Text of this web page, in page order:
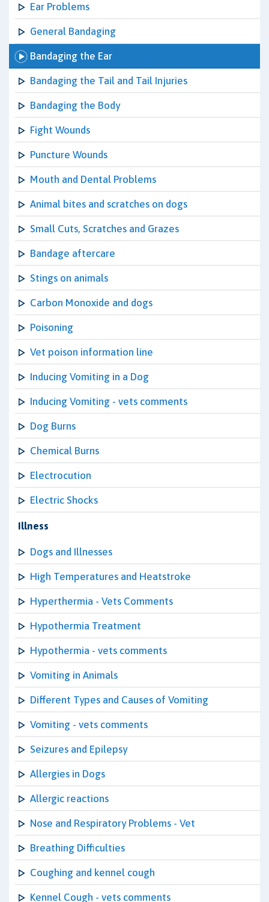
Ear Problems
General Bandaging
Bandaging the Ear
Bandaging the Tail and Tail Injuries
Bandaging the Body
Fight Wounds
Puncture Wounds
Mouth and Dental Problems
Animal bites and scratches on dogs
Small Cuts, Scratches and Grazes
Bandage aftercare
Stings on animals
Carbon Monoxide and dogs
Poisoning
Vet poison information line
Inducing Vomiting in a Dog
Inducing Vomiting - vets comments
Dog Burns
Chemical Burns
Electrocution
Electric Shocks
Illness
Dogs and Illnesses
High Temperatures and Heatstroke
Hyperthermia - Vets Comments
Hypothermia Treatment
Hypothermia - vets comments
Vomiting in Animals
Different Types and Causes of Vomiting
Vomiting - vets comments
Seizures and Epilepsy
Allergies in Dogs
Allergic reactions
Nose and Respiratory Problems - Vet
Breathing Difficulties
Coughing and kennel cough
Kennel Cough - vets comments